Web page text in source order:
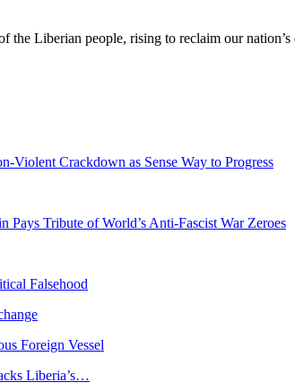
Liberian people, rising to reclaim our
Violent Crackdown as Sense Way to Progress
Tribute of World’s Anti-Fascist War Zeroes
Falsehood
Foreign Vessel
Liberia’s…